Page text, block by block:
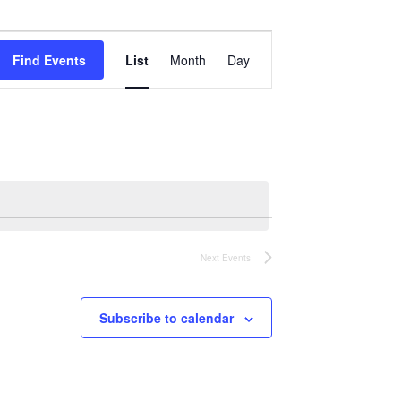
Find Events
Views
Navigation
List Month Day
Next Events
Subscribe to calendar